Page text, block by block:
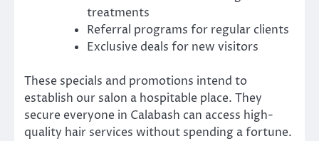
treatments
Referral programs for regular clients
Exclusive deals for new visitors
These specials and promotions intend to
establish our salon a hospitable place. They
secure everyone in Calabash can access high-
quality hair services without spending a fortune.